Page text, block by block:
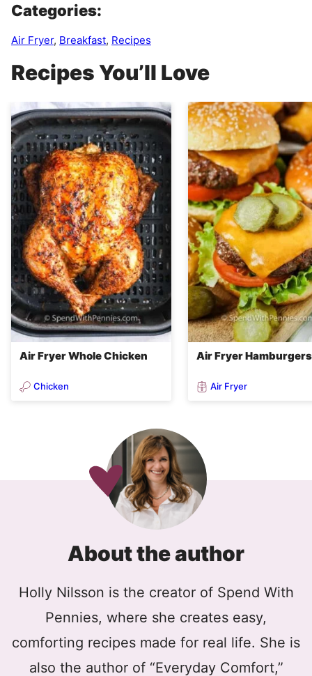
Categories:
Air Fryer, Breakfast, Recipes
Recipes You’ll Love
Air Fryer Whole Chicken
Chicken
Air Fryer Hamburgers
Air Fryer
About the author
Holly Nilsson is the creator of Spend With
Pennies, where she creates easy,
comforting recipes made for real life. She is
also the author of “Everyday Comfort,”